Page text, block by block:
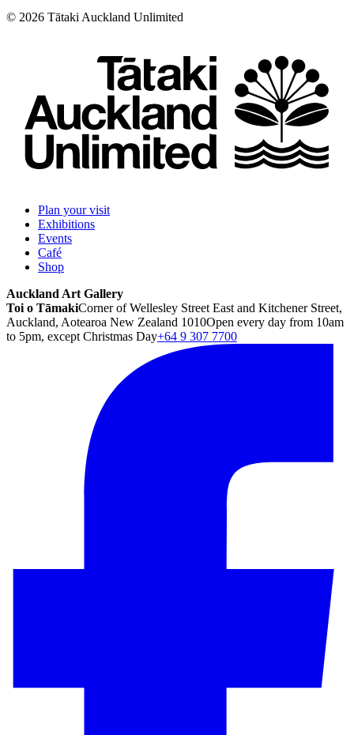
© 2026 Tātaki Auckland Unlimited
Plan your visit
Exhibitions
Events
Café
Shop
Auckland Art Gallery
Toi o TāmakiCorner of Wellesley Street East and Kitchener Street,
Auckland, Aotearoa New Zealand 1010Open every day from 10am
to 5pm, except Christmas Day+64 9 307 7700